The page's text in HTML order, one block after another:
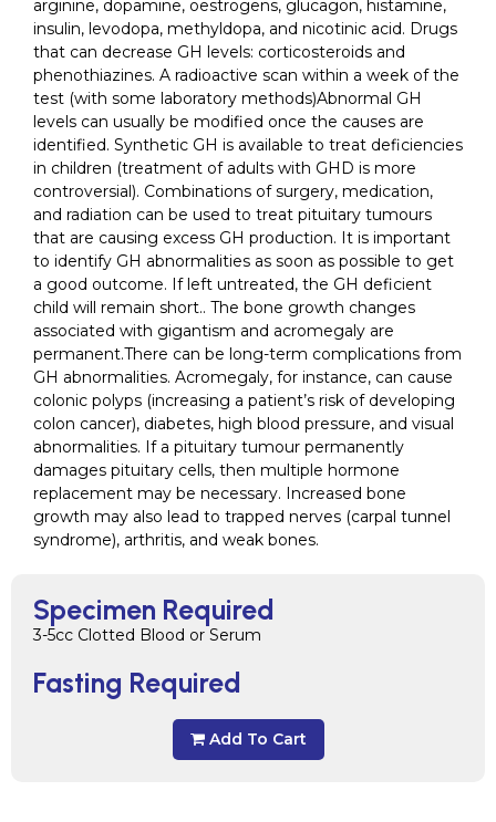
Specimen Required
3-5cc Clotted Blood or Serum
Fasting Required
Add To Cart
arginine, dopamine, oestrogens, glucagon, histamine,
insulin, levodopa, methyldopa, and nicotinic acid. Drugs
that can decrease GH levels: corticosteroids and
phenothiazines. A radioactive scan within a week of the
test (with some laboratory methods)Abnormal GH
levels can usually be modified once the causes are
identified. Synthetic GH is available to treat deficiencies
in children (treatment of adults with GHD is more
controversial). Combinations of surgery, medication,
and radiation can be used to treat pituitary tumours
that are causing excess GH production. It is important
to identify GH abnormalities as soon as possible to get
a good outcome. If left untreated, the GH deficient
child will remain short.. The bone growth changes
associated with gigantism and acromegaly are
permanent.There can be long-term complications from
GH abnormalities. Acromegaly, for instance, can cause
colonic polyps (increasing a patient’s risk of developing
colon cancer), diabetes, high blood pressure, and visual
abnormalities. If a pituitary tumour permanently
damages pituitary cells, then multiple hormone
replacement may be necessary. Increased bone
growth may also lead to trapped nerves (carpal tunnel
syndrome), arthritis, and weak bones.